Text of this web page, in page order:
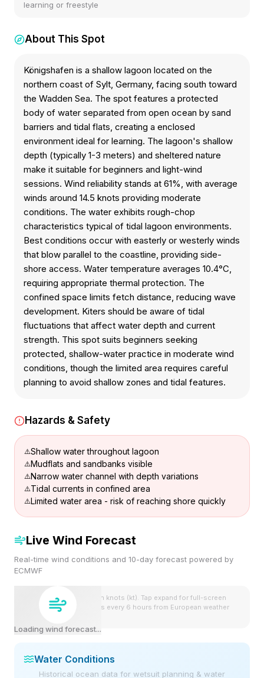
learning or freestyle
About This Spot
Königshafen is a shallow lagoon located on the
northern coast of Sylt, Germany, facing south toward
the Wadden Sea. The spot features a protected
body of water separated from open ocean by sand
barriers and tidal flats, creating a enclosed
environment ideal for learning. The lagoon's shallow
depth (typically 1-3 meters) and sheltered nature
make it suitable for beginners and light-wind
sessions. Wind reliability stands at 61%, with average
winds around 14.5 knots providing moderate
conditions. The water exhibits rough-chop
characteristics typical of tidal lagoon environments.
Best conditions occur with easterly or westerly winds
that blow parallel to the coastline, providing side-
shore access. Water temperature averages 10.4°C,
requiring appropriate thermal protection. The
confined space limits fetch distance, reducing wave
development. Kiters should be aware of tidal
fluctuations that affect water depth and current
strength. This spot suits beginners seeking
protected, shallow-water practice in moderate wind
conditions, though the limited area requires careful
planning to avoid shallow zones and tidal features.
Hazards & Safety
Shallow water throughout lagoon
Mudflats and sandbanks visible
Narrow water channel with depth variations
Tidal currents in confined area
Limited water area - risk of reaching shore quickly
Live Wind Forecast
Real-time wind conditions and 10-day forecast powered by
ECMWF
Loading wind forecast...
Wind speeds shown in knots (kt). Tap expand for full-screen
view. Forecast updates every 6 hours from European weather
Water Conditions
Historical ocean data for wetsuit planning & water